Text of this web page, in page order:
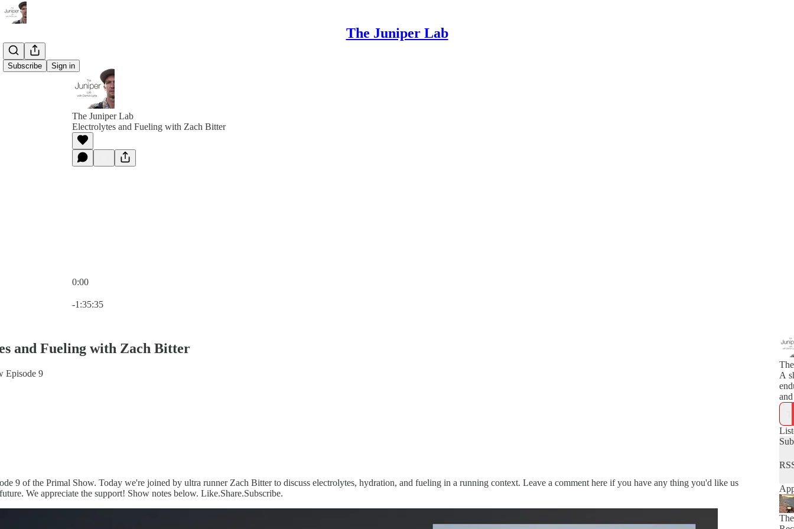
The Juniper Lab
Subscribe Sign in
The Juniper Lab
Electrolytes and Fueling with Zach Bitter
0:00
-1:35:35
and Fueling with Zach Bitter
Episode 9
9 of the Primal Show. Today we're joined by ultra runner Zach Bitter to discuss electrolytes, hydration, and fueling in a running context. Leave a comment here if you have any thing you'd like us
We appreciate the support! Show notes below. Like.Share.Subscribe.
A